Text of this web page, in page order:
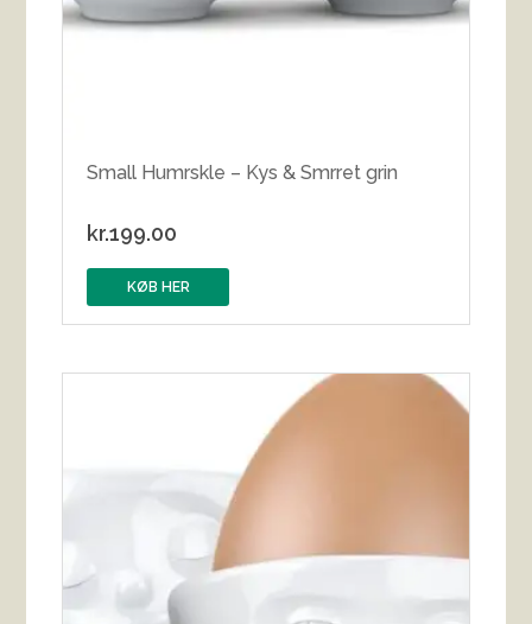
Small Humrskle – Kys & Smrret grin
kr.199.00
KØB HER